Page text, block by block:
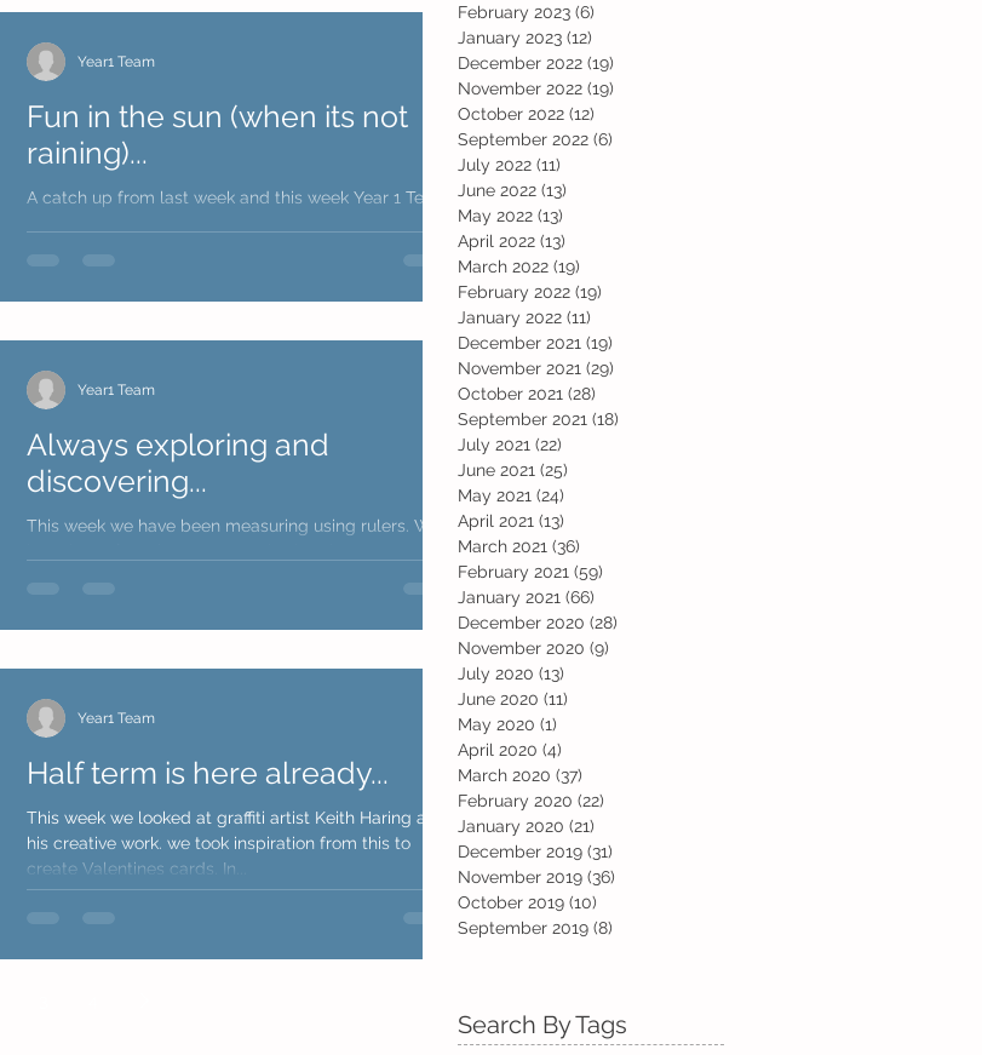
Fun in the sun (when its not
raining)...
A catch up from last week and this week Year 1 Team
Year1 Team
Always exploring and
discovering...
This week we have been measuring using rulers. We
Year1 Team
Half term is here already...
This week we looked at graffiti artist Keith Haring and
his creative work. we took inspiration from this to
create Valentines cards. In...
Year1 Team
February 2023 (6)
January 2023 (12)
December 2022 (19)
November 2022 (19)
October 2022 (12)
September 2022 (6)
July 2022 (11)
June 2022 (13)
May 2022 (13)
April 2022 (13)
March 2022 (19)
February 2022 (19)
January 2022 (11)
December 2021 (19)
November 2021 (29)
October 2021 (28)
September 2021 (18)
July 2021 (22)
June 2021 (25)
May 2021 (24)
April 2021 (13)
March 2021 (36)
February 2021 (59)
January 2021 (66)
December 2020 (28)
November 2020 (9)
July 2020 (13)
June 2020 (11)
May 2020 (1)
April 2020 (4)
March 2020 (37)
February 2020 (22)
January 2020 (21)
December 2019 (31)
November 2019 (36)
October 2019 (10)
September 2019 (8)
Search By Tags